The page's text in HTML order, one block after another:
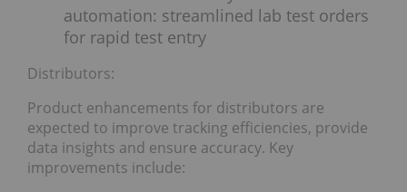
automation: streamlined lab test orders
for rapid test entry
Distributors:
Product enhancements for distributors are
expected to improve tracking efficiencies, provide
data insights and ensure accuracy. Key
improvements include: